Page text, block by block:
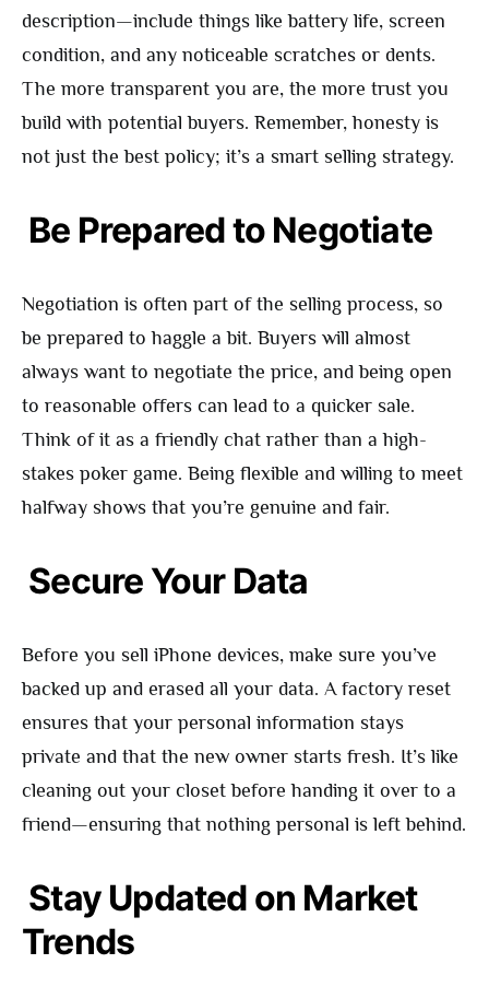
description—include things like battery life, screen
condition, and any noticeable scratches or dents.
The more transparent you are, the more trust you
build with potential buyers. Remember, honesty is
not just the best policy; it’s a smart selling strategy.
Be Prepared to Negotiate
Negotiation is often part of the selling process, so
be prepared to haggle a bit. Buyers will almost
always want to negotiate the price, and being open
to reasonable offers can lead to a quicker sale.
Think of it as a friendly chat rather than a high-
stakes poker game. Being flexible and willing to meet
halfway shows that you’re genuine and fair.
Secure Your Data
Before you sell iPhone devices, make sure you’ve
backed up and erased all your data. A factory reset
ensures that your personal information stays
private and that the new owner starts fresh. It’s like
cleaning out your closet before handing it over to a
friend—ensuring that nothing personal is left behind.
Stay Updated on Market
Trends